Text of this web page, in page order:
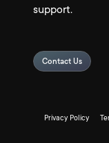
support.
Contact Us
Privacy Policy